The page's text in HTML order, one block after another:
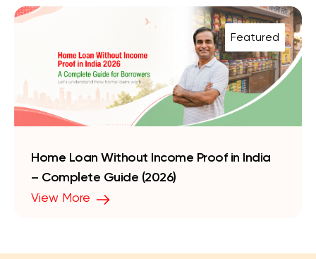
Featured
Home Loan Without Income Proof in India
– Complete Guide (2026)
View More